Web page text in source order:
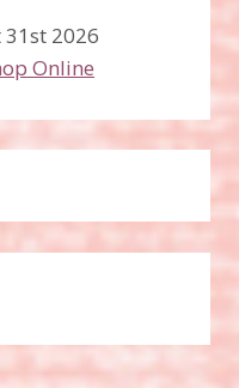
2026
Online